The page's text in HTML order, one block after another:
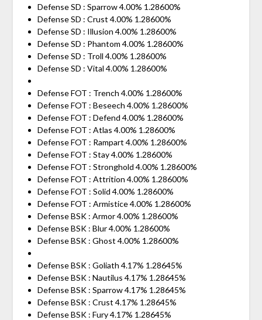
Defense SD : Sparrow 4.00% 1.28600%
Defense SD : Crust 4.00% 1.28600%
Defense SD : Illusion 4.00% 1.28600%
Defense SD : Phantom 4.00% 1.28600%
Defense SD : Troll 4.00% 1.28600%
Defense SD : Vital 4.00% 1.28600%
Defense FOT : Trench 4.00% 1.28600%
Defense FOT : Beseech 4.00% 1.28600%
Defense FOT : Defend 4.00% 1.28600%
Defense FOT : Atlas 4.00% 1.28600%
Defense FOT : Rampart 4.00% 1.28600%
Defense FOT : Stay 4.00% 1.28600%
Defense FOT : Stronghold 4.00% 1.28600%
Defense FOT : Attrition 4.00% 1.28600%
Defense FOT : Solid 4.00% 1.28600%
Defense FOT : Armistice 4.00% 1.28600%
Defense BSK : Armor 4.00% 1.28600%
Defense BSK : Blur 4.00% 1.28600%
Defense BSK : Ghost 4.00% 1.28600%
Defense BSK : Goliath 4.17% 1.28645%
Defense BSK : Nautilus 4.17% 1.28645%
Defense BSK : Sparrow 4.17% 1.28645%
Defense BSK : Crust 4.17% 1.28645%
Defense BSK : Fury 4.17% 1.28645%